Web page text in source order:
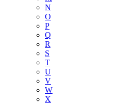
N
O
P
Q
R
S
T
U
V
W
X